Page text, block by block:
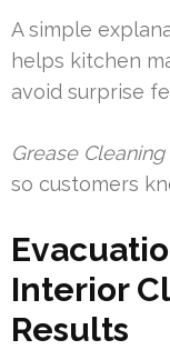
A simple
helps kitchen
avoid surprise
Grease Cleaning
so customers
Interior
Results